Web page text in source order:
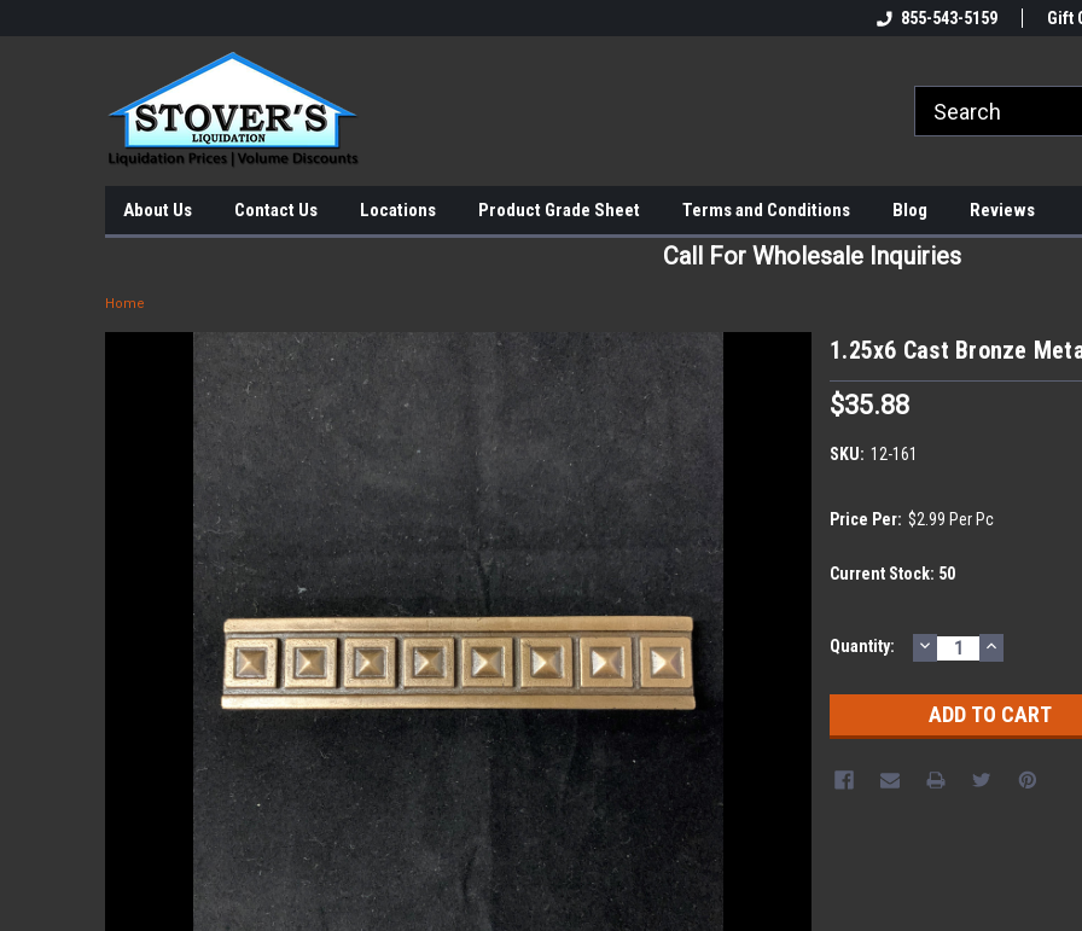
855-543-5159 Gift
About Us Contact Us Locations Product Grade Sheet Terms and Conditions Blog Reviews
Call For Wholesale Inquiries
Home
1.25x6 Cast Bronze
$35.88
SKU: 12-161
Price Per: $2.99 Per Pc
Current Stock: 50
Quantity: DECREASE
QUANTITY:
INCREASE